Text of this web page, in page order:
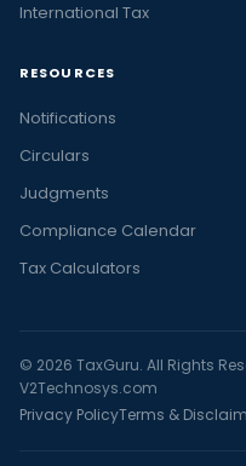
International Tax
RESOURCES
Notifications
Circulars
Judgments
Compliance Calendar
Tax Calculators
© 2026 TaxGuru. All Rights
V2Technosys.com
Privacy PolicyTerms &